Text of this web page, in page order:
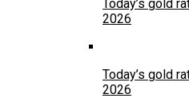
Today’s gold
2026
Today’s gold
2026